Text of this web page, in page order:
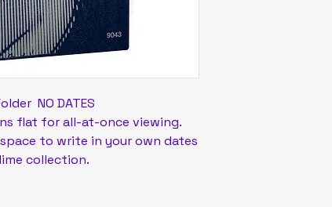
NO DATES
flat for all-at-once viewing.
to write in your own dates
collection.